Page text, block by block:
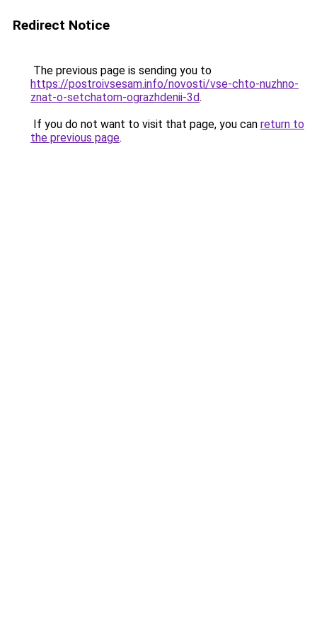
Redirect Notice
The previous page is sending you to
https://postroivsesam.info/novosti/vse-chto-nuzhno-
znat-o-setchatom-ograzhdenii-3d.
If you do not want to visit that page, you can return to
the previous page.